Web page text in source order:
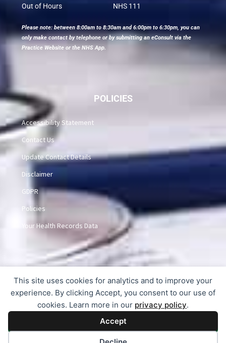
This site uses cookies for analytics and to improve your
experience. By clicking Accept, you consent to our use of
cookies. Learn more in our privacy policy.
Accept
Out of Hours
NHS 111
Please note: between 8:00am to 8:30am and 6:00pm to 6:30pm, you can
only make contact by telephone or by submitting an eConsult via the
Practice Website or the NHS App.
POLICIES
Accessibility Statement
Contact Us
Update Contact Details
Disclaimer
GDPR
Policies
Your Health Records Data
© 2015-2026 Dunlem Medical Practice